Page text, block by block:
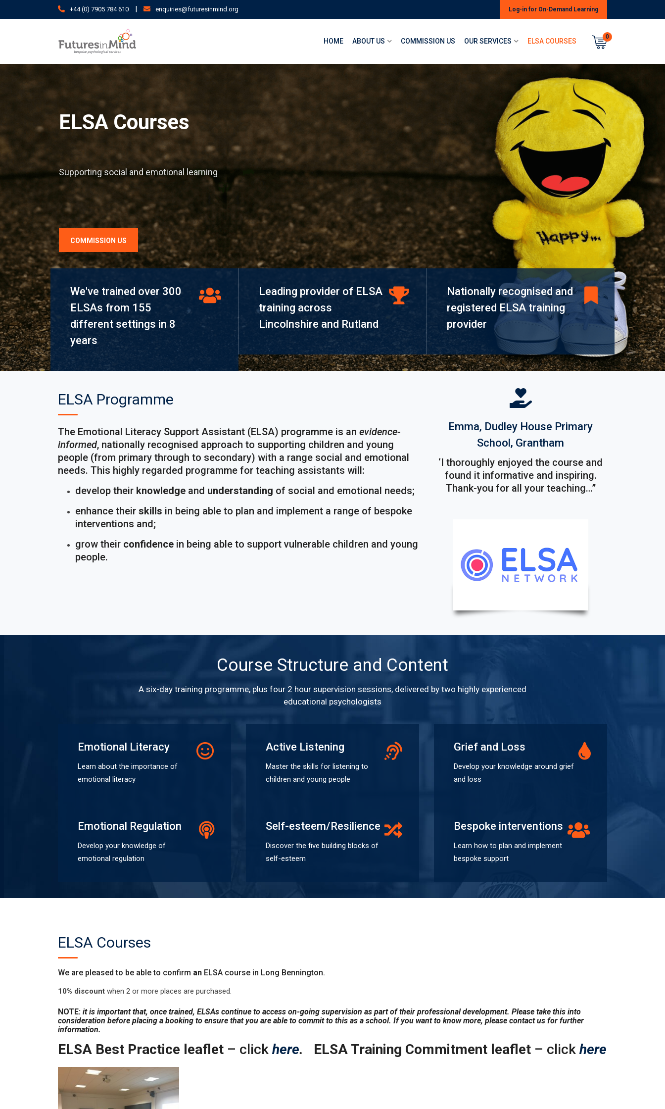
to
+44 (0) 7905 784 610 | enquiries@futuresinmind.org Log-in for On-Demand Learning
0
HOME ABOUT US COMMISSION US OUR SERVICES ELSA COURSES
COMMISSION US
Supporting social and emotional learning
ELSA Courses
We've trained over 300
ELSAs from 155
different settings in 8
years
Leading provider of ELSA
training across
Lincolnshire and Rutland
Nationally recognised and
registered ELSA training
provider
ELSA Programme
The Emotional Literacy Support Assistant (ELSA) programme is an evidence-
informed, nationally recognised approach to supporting children and young
people (from primary through to secondary) with a range social and emotional
needs. This highly regarded programme for teaching assistants will:
develop their knowledge and understanding of social and emotional needs;
enhance their skills in being able to plan and implement a range of bespoke
interventions and;
grow their confidence in being able to support vulnerable children and young
people.
Emma, Dudley House Primary
School, Grantham
‘I thoroughly enjoyed the course and
found it informative and inspiring.
Thank-you for all your teaching…”
Course Structure and Content
A six-day training programme, plus four 2 hour supervision sessions, delivered by two highly experienced
educational psychologists
Emotional Literacy
Learn about the importance of
emotional literacy
Active Listening
Master the skills for listening to
children and young people
Grief and Loss
Develop your knowledge around grief
and loss
Emotional Regulation
Develop your knowledge of
emotional regulation
Self-esteem/Resilience
Discover the five building blocks of
self-esteem
Bespoke interventions
Learn how to plan and implement
bespoke support
ELSA Courses
We are pleased to be able to confirm an ELSA course in Long Bennington.
10% discount when 2 or more places are purchased.
NOTE: it is important that, once trained, ELSAs continue to access on-going supervision as part of their professional development. Please take this into
consideration before placing a booking to ensure that you are able to commit to this as a school. If you want to know more, please contact us for further
information.
ELSA Best Practice leaflet – click here. ELSA Training Commitment leaflet – click here